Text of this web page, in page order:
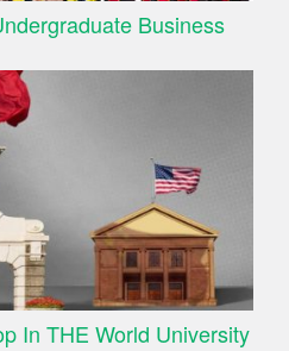
Business
In THE World University